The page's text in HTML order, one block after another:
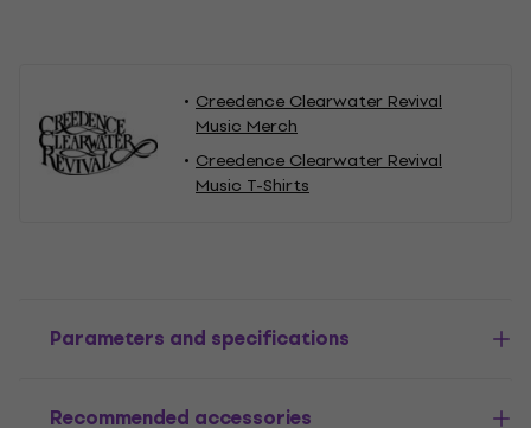
Creedence Clearwater Revival
Music Merch
Creedence Clearwater Revival
Music T-Shirts
Parameters and specifications
Recommended accessories